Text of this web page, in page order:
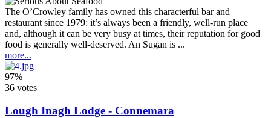
The O’Crowley family has owned this characterful bar and
restaurant since 1979: it’s always been a friendly, well-run place
and, although it can be very busy at times, their reputation for good
food is generally well-deserved. An Sugan is ...
more...
97%
36 votes
Lough Inagh Lodge - Connemara